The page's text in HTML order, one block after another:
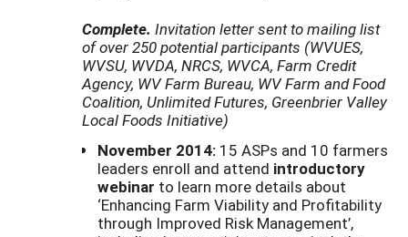
Complete. Invitation letter sent to mailing list
of over 250 potential participants (WVUES,
WVSU, WVDA, NRCS, WVCA, Farm Credit
Agency, WV Farm Bureau, WV Farm and Food
Coalition, Unlimited Futures, Greenbrier Valley
Local Foods Initiative)
November 2014: 15 ASPs and 10 farmers
leaders enroll and attend introductory
webinar to learn more details about
‘Enhancing Farm Viability and Profitability
through Improved Risk Management’,